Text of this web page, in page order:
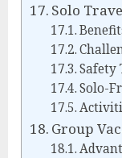
Solo
Safety
Solo-
Group